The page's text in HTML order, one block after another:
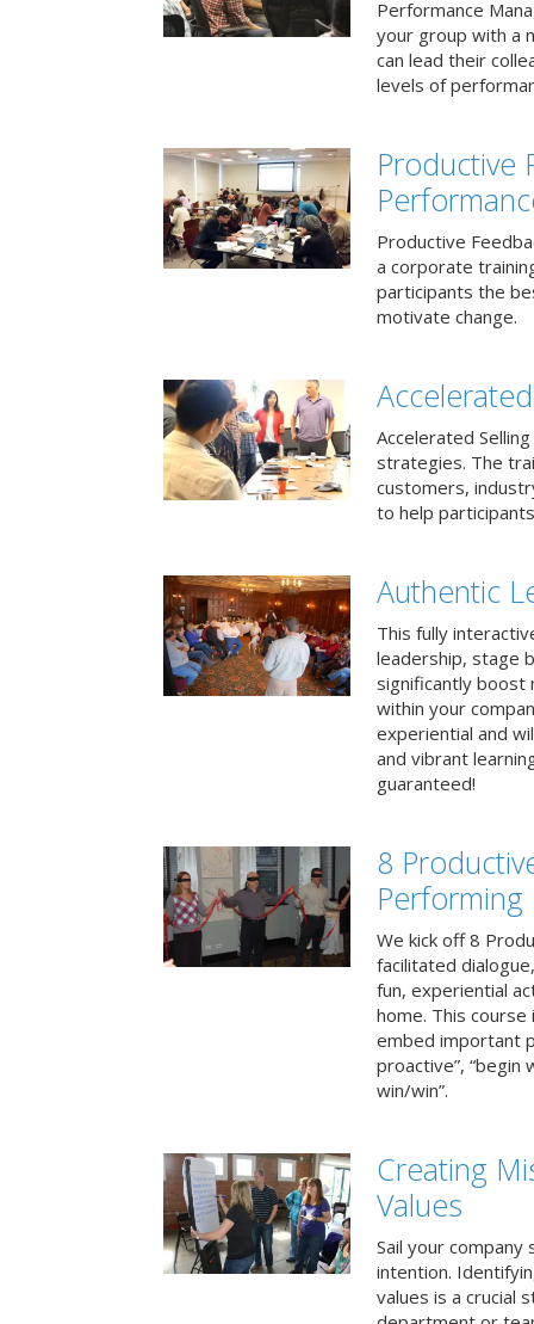
Performance
your group with a
can lead their
levels of
Productive
Productive
a corporate
participants the
motivate change.
Accelerated
strategies. The
customers,
to help
Authentic
This fully
leadership, stage
significantly boost
within your
experiential and
and vibrant
guaranteed!
8
Performing
We kick off 8
facilitated
fun, experiential
home. This
embed important
proactive”, “begin
win/win”.
Creating
Values
Sail your company
intention.
values is a crucial